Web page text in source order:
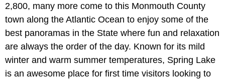
2,800, many more come to this Monmouth County
town along the Atlantic Ocean to enjoy some of the
best panoramas in the State where fun and relaxation
are always the order of the day. Known for its mild
winter and warm summer temperatures, Spring Lake
is an awesome place for first time visitors looking to